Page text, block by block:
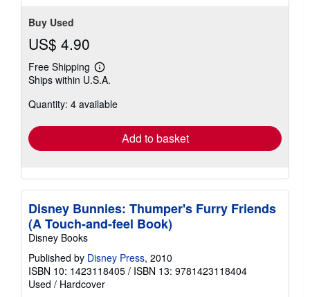
Buy Used
US$ 4.90
Free Shipping
Learn
more
shipping
Ships within U.S.A.
Quantity: 4 available
Add to basket
Disney Bunnies: Thumper's Furry Friends
(A Touch-and-feel Book)
Disney Books
Published by Disney Press, 2010
ISBN 10: 1423118405 / ISBN 13: 9781423118404
Used / Hardcover